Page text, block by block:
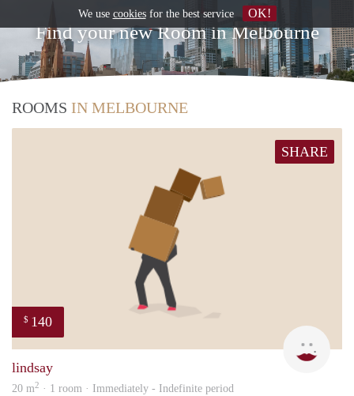
Find your new Room in Melbourne
ROOMS IN MELBOURNE
SHARE
$ 140
lindsay
20 m2 · 1 room · Immediately - Indefinite period
We use cookiesfor the best service OK!